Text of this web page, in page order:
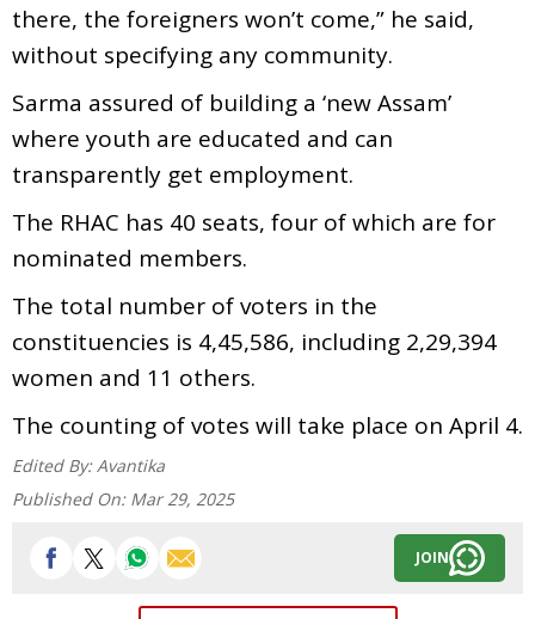
there, the foreigners won’t come,” he said,
without specifying any community.
Sarma assured of building a ‘new Assam’
where youth are educated and can
transparently get employment.
The RHAC has 40 seats, four of which are for
nominated members.
The total number of voters in the
constituencies is 4,45,586, including 2,29,394
women and 11 others.
The counting of votes will take place on April 4.
Edited By: Avantika
Published On: Mar 29, 2025
JOIN